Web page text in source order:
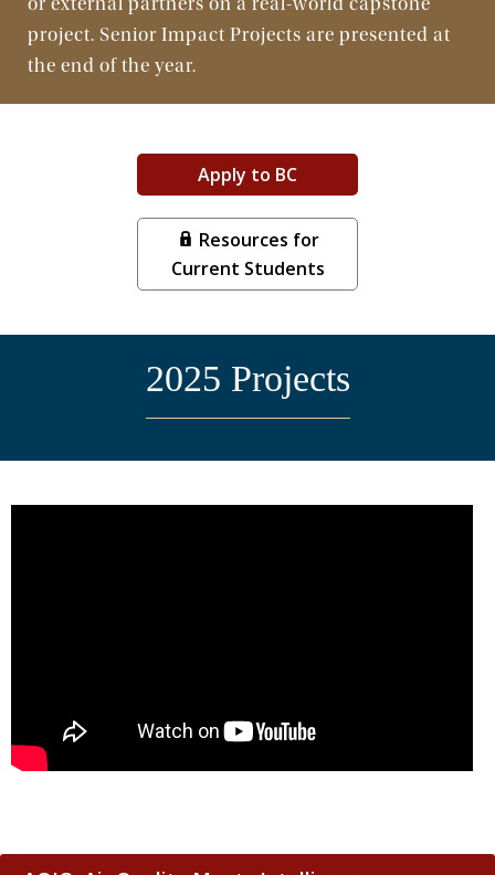
project. Senior Impact Projects are presented at
the end of the year.
Apply to BC
Resources for
Current Students
2025 Projects